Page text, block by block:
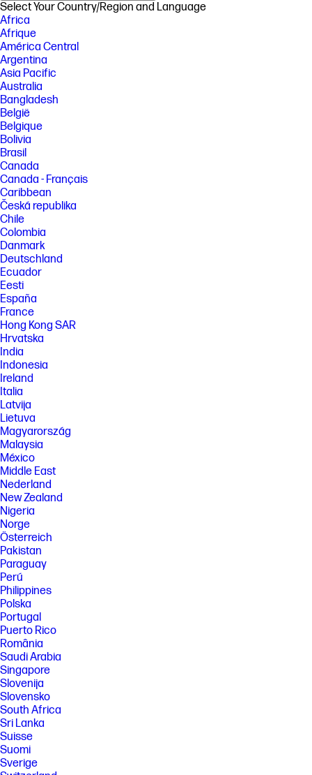
Select Your Country/Region and Language
Africa
Afrique
América Central
Argentina
Asia Pacific
Australia
Bangladesh
België
Belgique
Bolivia
Brasil
Canada
Canada - Français
Caribbean
Česká republika
Chile
Colombia
Danmark
Deutschland
Ecuador
Eesti
España
France
Hong Kong SAR
Hrvatska
India
Indonesia
Ireland
Italia
Latvija
Lietuva
Magyarország
Malaysia
México
Middle East
Nederland
New Zealand
Nigeria
Norge
Österreich
Pakistan
Paraguay
Perú
Philippines
Polska
Portugal
Puerto Rico
România
Saudi Arabia
Singapore
Slovenija
Slovensko
South Africa
Sri Lanka
Suisse
Suomi
Sverige